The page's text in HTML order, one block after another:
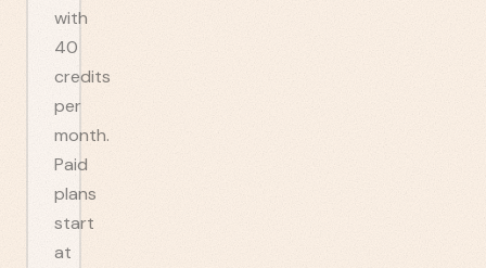
with
40
credits
per
month.
Paid
plans
start
at